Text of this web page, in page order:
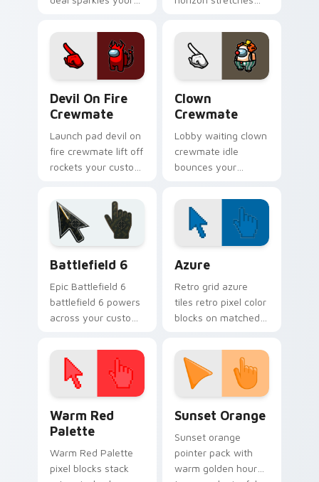
pointer with Among
Us pack pointer
charm.
with custom cursor
pilot pointer energy.
Devil On Fire
Crewmate
Launch pad devil on
fire crewmate lift off
rockets your custom
Among Us dropship
pointer flair.
Clown
Crewmate
Lobby waiting clown
crewmate idle
bounces your
custom cursor pre-
game ship charm.
Battlefield 6
Epic Battlefield 6
battlefield 6 powers
across your custom
click pair today.
Azure
Retro grid azure
tiles retro pixel color
blocks on matched
with 8-bit charm.
Warm Red
Palette
Warm Red Palette
pixel blocks stack
Sunset Orange
Sunset orange
pointer pack with
warm golden hour